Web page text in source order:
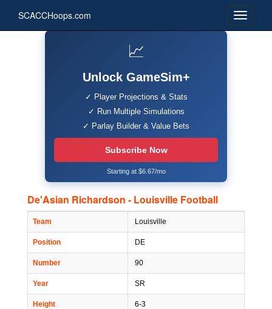
SCACCHoops.com
📈
Unlock GameSim+
✓ Player Projections & Stats
✓ Run Multiple Simulations
✓ Parlay Builder & Value Bets
Subscribe Now
Starting at $6.67/mo
De'Asian Richardson - Louisville Football
Team Louisville
Position DE
Number 90
Year SR
Height 6-3